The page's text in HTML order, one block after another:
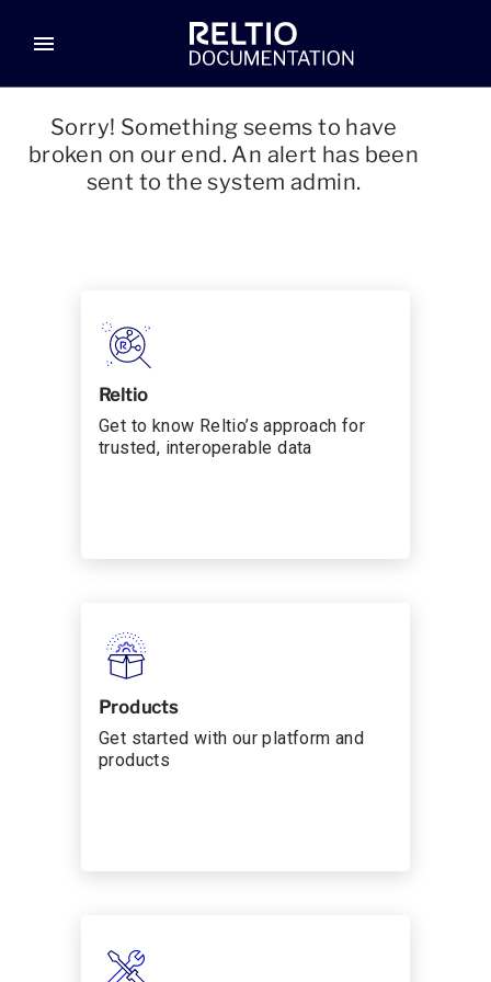
menu
Sorry! Something seems to have
broken on our end. An alert has been
sent to the system admin.
Reltio
Get to know Reltio’s approach for
trusted, interoperable data
Products
Get started with our platform and
products